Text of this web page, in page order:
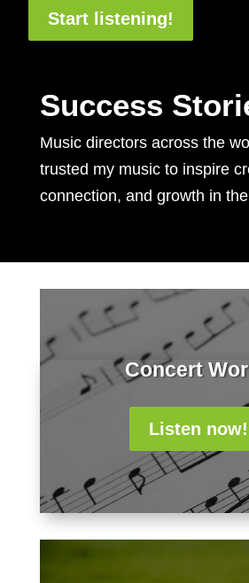
Start listening!
Success
Music directors across the
trusted my music to inspire
connection, and growth in
Concert
Listen now!